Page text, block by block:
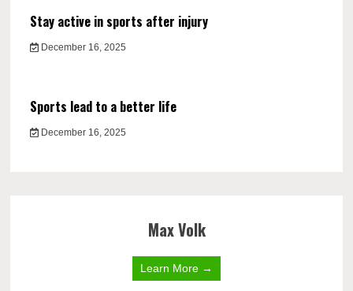
Stay active in sports after injury
December 16, 2025
Sports lead to a better life
December 16, 2025
Max Volk
Learn More →